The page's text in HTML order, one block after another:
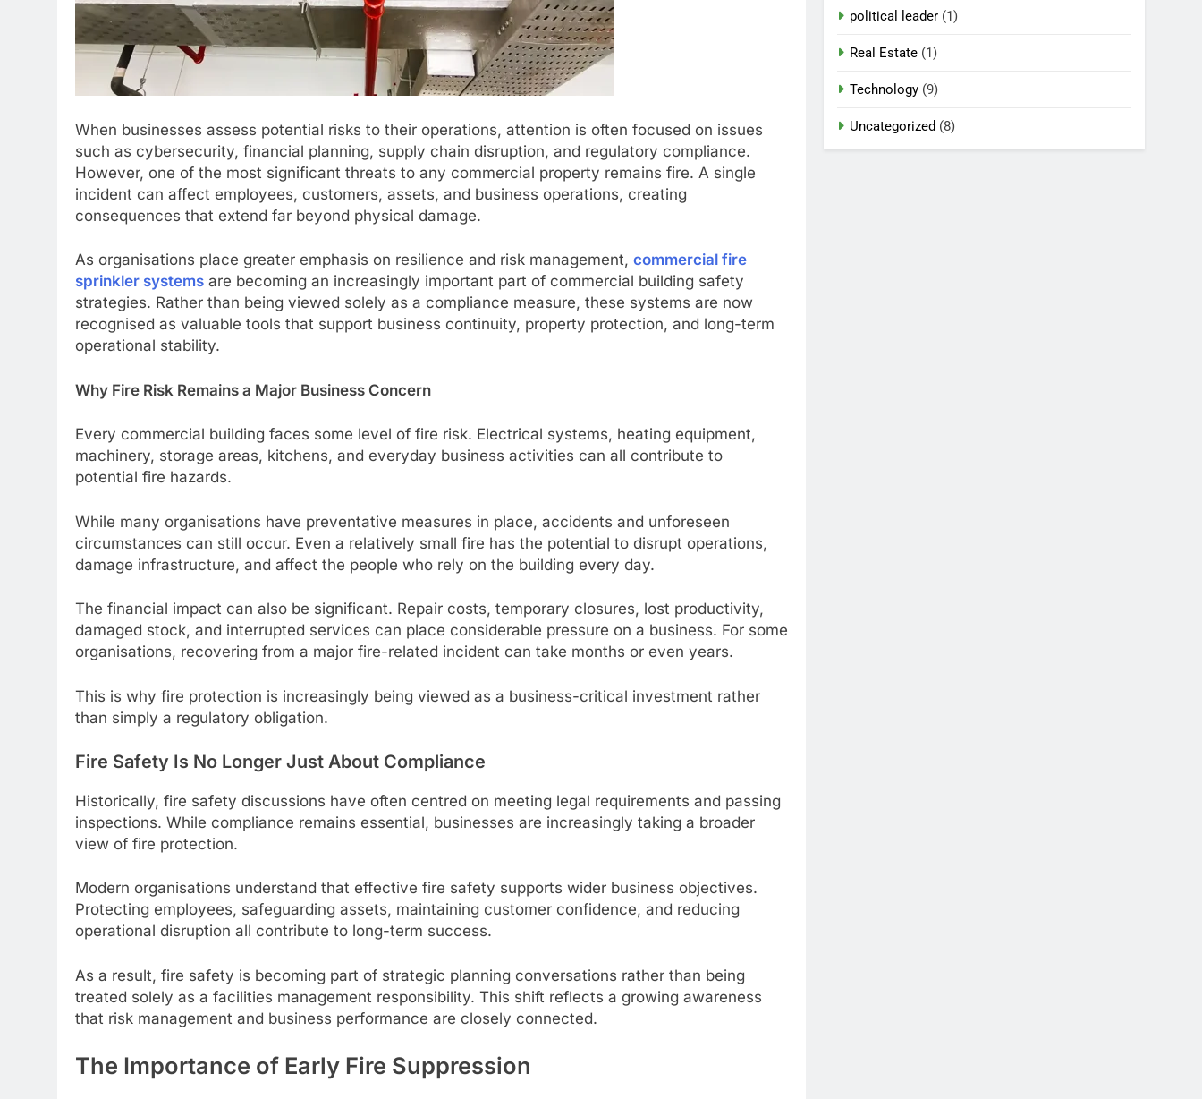
When businesses assess potential risks to their operations, attention is often focused on issues
such as cybersecurity, financial planning, supply chain disruption, and regulatory compliance.
However, one of the most significant threats to any commercial property remains fire. A single
incident can affect employees, customers, assets, and business operations, creating
consequences that extend far beyond physical damage.
As organisations place greater emphasis on resilience and risk management, commercial fire
sprinkler systems are becoming an increasingly important part of commercial building safety
strategies. Rather than being viewed solely as a compliance measure, these systems are now
recognised as valuable tools that support business continuity, property protection, and long-term
operational stability.
Why Fire Risk Remains a Major Business Concern
Every commercial building faces some level of fire risk. Electrical systems, heating equipment,
machinery, storage areas, kitchens, and everyday business activities can all contribute to
potential fire hazards.
While many organisations have preventative measures in place, accidents and unforeseen
circumstances can still occur. Even a relatively small fire has the potential to disrupt operations,
damage infrastructure, and affect the people who rely on the building every day.
The financial impact can also be significant. Repair costs, temporary closures, lost productivity,
damaged stock, and interrupted services can place considerable pressure on a business. For some
organisations, recovering from a major fire-related incident can take months or even years.
This is why fire protection is increasingly being viewed as a business-critical investment rather
than simply a regulatory obligation.
Fire Safety Is No Longer Just About Compliance
Historically, fire safety discussions have often centred on meeting legal requirements and passing
inspections. While compliance remains essential, businesses are increasingly taking a broader
view of fire protection.
Modern organisations understand that effective fire safety supports wider business objectives.
Protecting employees, safeguarding assets, maintaining customer confidence, and reducing
operational disruption all contribute to long-term success.
As a result, fire safety is becoming part of strategic planning conversations rather than being
treated solely as a facilities management responsibility. This shift reflects a growing awareness
that risk management and business performance are closely connected.
The Importance of Early Fire Suppression
political leader (1)
Real Estate (1)
Technology (9)
Uncategorized (8)